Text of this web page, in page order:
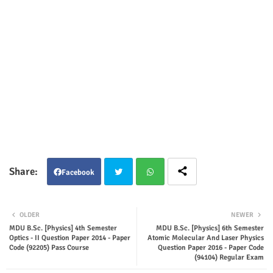
Facebook
ter tsap
NEWER
MDU B.Sc. [Physics] 6th Semester
Atomic Molecular And Laser Physics
Question Paper 2016 - Paper Code
(94104) Regular Exam
OLDER
MDU B.Sc. [Physics] 4th Semester
Optics - II Question Paper 2014 - Paper
Code (92205) Pass Course